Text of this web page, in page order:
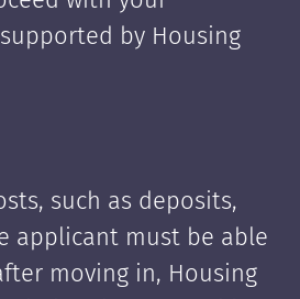
by Housing
such as deposits,
applicant must be able
moving in, Housing